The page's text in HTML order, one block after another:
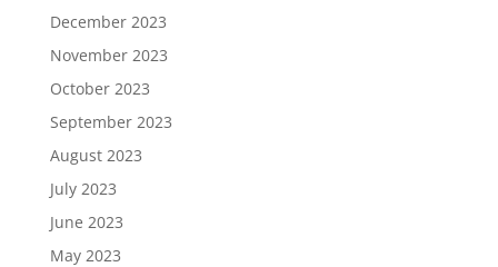
December 2023
November 2023
October 2023
September 2023
August 2023
July 2023
June 2023
May 2023